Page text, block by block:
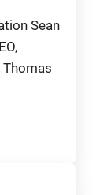
Sean